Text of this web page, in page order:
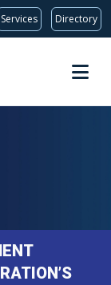
Services Directory